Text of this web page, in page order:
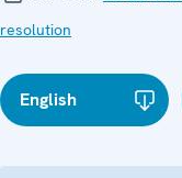
resolution
English